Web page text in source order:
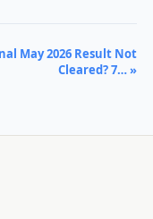
May 2026 Result Not
Cleared? 7… »